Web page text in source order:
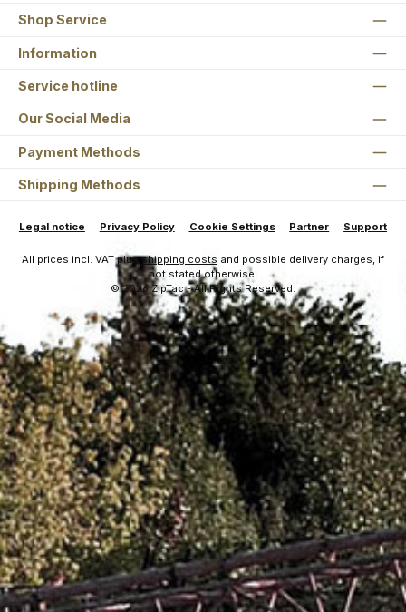
Shop Service
Information
Service hotline
Our Social Media
Payment Methods
Shipping Methods
Legal notice Privacy Policy Cookie Settings Partner Support
All prices incl. VAT plusshipping costs and possible delivery charges, if
not stated otherwise.
© 2026 ZipTac - All Rights Reserved.